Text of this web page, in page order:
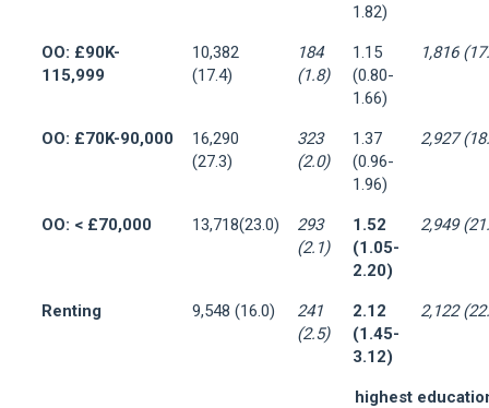
1.82)
OO: £90K-
115,999
10,382
(17.4)
184
(1.8)
1.15
(0.80-
1.66)
1,816
OO: £70K-90,000
16,290
(27.3)
323
(2.0)
1.37
(0.96-
1.96)
2,927
OO: < £70,000 13,718(23.0)
293
(2.1)
1.52
(1.05-
2.20)
2,949
Renting 9,548 (16.0)
241
(2.5)
2.12
(1.45-
3.12)
2,122
highest